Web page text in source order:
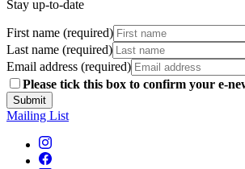
Stay up-to-date
First name (required)
Last name (required)
Email address (required)
Please tick this box to confirm your e-
Submit
Mailing List